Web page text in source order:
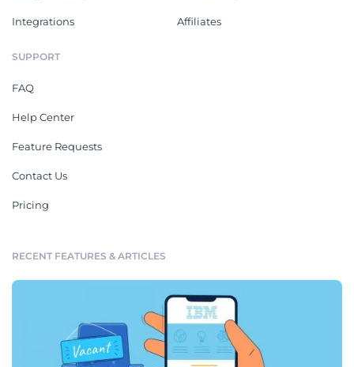
Integrations Affiliates
SUPPORT
FAQ
Help Center
Feature Requests
Contact Us
Pricing
RECENT FEATURES & ARTICLES